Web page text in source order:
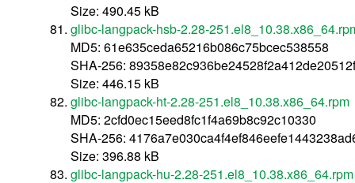
Size: 490.45 kB
glibc-langpack-hsb-2.28-
MD5: 61e635ceda65216b086c75bcec538558
SHA-256:
Size: 446.15 kB
glibc-langpack-ht-2.28-251.el8_10.38.x86_64.rpm
MD5: 2cfd0ec15eed8fc1f4a69b8c92c10330
SHA-256:
Size: 396.88 kB
glibc-langpack-hu-2.28-251.el8_10.38.x86_64.rpm